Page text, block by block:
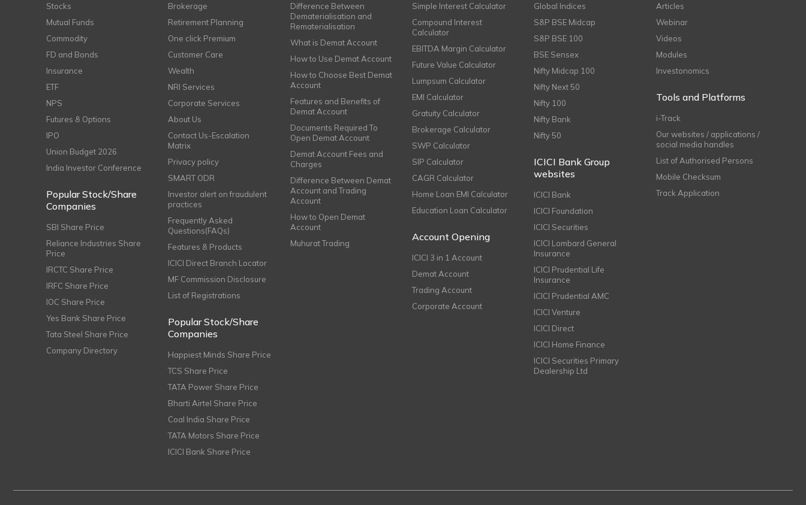
Stocks
Mutual Funds
Commodity
FD and Bonds
Insurance
ETF
NPS
Futures & Options
IPO
Union Budget 2026
India Investor Conference
Popular Stock/Share
Companies
SBI Share Price
Reliance Industries Share
Price
IRCTC Share Price
IRFC Share Price
IOC Share Price
Yes Bank Share Price
Tata Steel Share Price
Company Directory
Brokerage
Retirement Planning
One click Premium
Customer Care
Wealth
NRI Services
Corporate Services
About Us
Contact Us-Escalation
Matrix
Privacy policy
SMART ODR
Investor alert on fraudulent
practices
Frequently Asked
Questions(FAQs)
Features & Products
ICICI Direct Branch Locator
MF Commission Disclosure
List of Registrations
Popular Stock/Share
Companies
Happiest Minds Share Price
TCS Share Price
TATA Power Share Price
Bharti Airtel Share Price
Coal India Share Price
TATA Motors Share Price
ICICI Bank Share Price
Difference Between
Dematerialisation and
Rematerialisation
What is Demat Account
How to Use Demat Account
How to Choose Best Demat
Account
Features and Benefits of
Demat Account
Documents Required To
Open Demat Account
Demat Account Fees and
Charges
Difference Between Demat
Account and Trading
Account
How to Open Demat
Account
Muhurat Trading
Simple Interest Calculator
Compound Interest
Calculator
EBITDA Margin Calculator
Future Value Calculator
Lumpsum Calculator
EMI Calculator
Gratuity Calculator
Brokerage Calculator
SWP Calculator
SIP Calculator
CAGR Calculator
Home Loan EMI Calculator
Education Loan Calculator
Account Opening
ICICI 3 in 1 Account
Demat Account
Trading Account
Corporate Account
Global Indices
S&P BSE Midcap
S&P BSE 100
BSE Sensex
Nifty Midcap 100
Nifty Next 50
Nifty 100
Nifty Bank
Nifty 50
ICICI Bank Group
websites
ICICI Bank
ICICI Foundation
ICICI Securities
ICICI Lombard General
Insurance
ICICI Prudential Life
Insurance
ICICI Prudential AMC
ICICI Venture
ICICI Direct
ICICI Home Finance
ICICI Securities Primary
Dealership Ltd
Articles
Webinar
Videos
Modules
Investonomics
Tools and Platforms
i-Track
Our websites / applications /
social media handles
List of Authorised Persons
Mobile Checksum
Track Application